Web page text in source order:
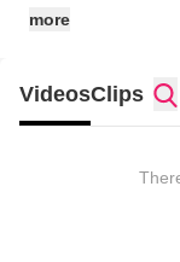
more
VideosClips